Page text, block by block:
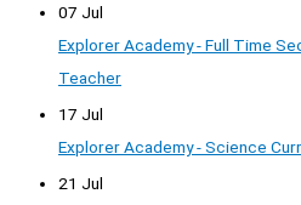
07 Jul
Explorer Academy - Full Time
Teacher
17 Jul
Explorer Academy - Science
21 Jul